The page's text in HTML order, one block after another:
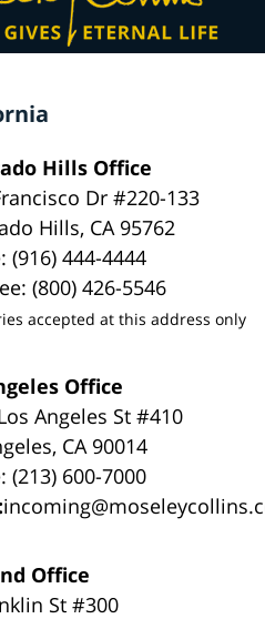
Hills Office
Dr #220-133
Hills, CA 95762
(916) 444-4444
(800) 426-5546
accepted at this address only
Office
Angeles St #410
CA 90014
(213) 600-7000
Office
St #300